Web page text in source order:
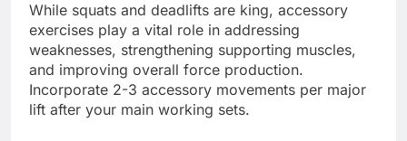
While squats and deadlifts are king, accessory
exercises play a vital role in addressing
weaknesses, strengthening supporting muscles,
and improving overall force production.
Incorporate 2-3 accessory movements per major
lift after your main working sets.